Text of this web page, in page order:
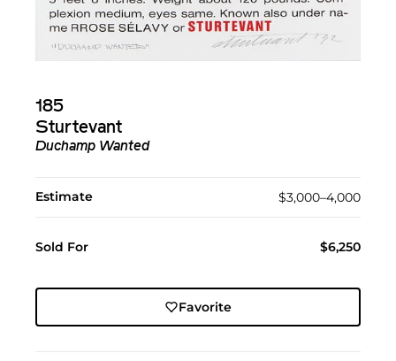
185
Sturtevant
Duchamp Wanted
Estimate $3,000–4,000
Sold For $6,250
Favorite